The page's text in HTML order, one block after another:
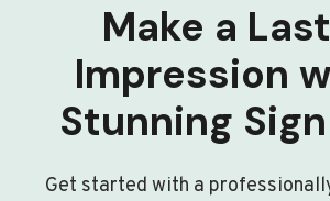
Make a
Impression
Stunning
Get started with a